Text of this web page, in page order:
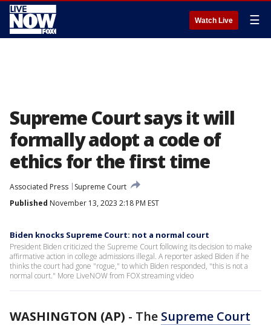
Watch Live ☰
Supreme Court says it will
formally adopt a code of
ethics for the first time
Associated Press
Supreme Court
Published November 13, 2023 2:18 PM EST
Biden knocks Supreme Court: not a normal court
President Biden criticized the Supreme Court following its decision to make
affirmative action in college admissions illegal. A reporter asked Biden if he
thinks the court had gone "rogue," to which Biden responded, "this is not a
normal court." More LiveNOW from FOX streaming video
WASHINGTON (AP) - The Supreme Court